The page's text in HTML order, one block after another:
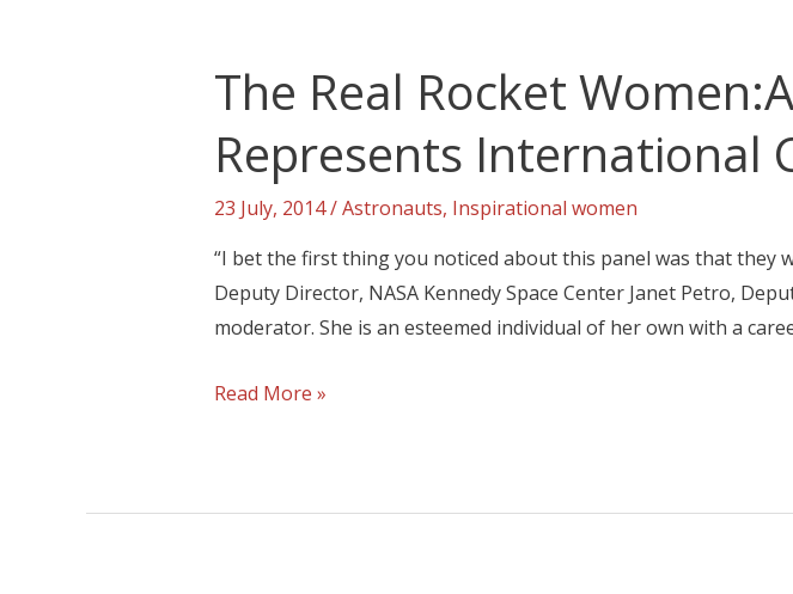
The Real Rocket
Represents International
23 July, 2014/Astronauts, Inspirational women
“I bet the first thing you noticed about this panel was that they
Deputy Director, NASA Kennedy Space Center Janet Petro,
moderator. She is an esteemed individual of her own with a
Read More »